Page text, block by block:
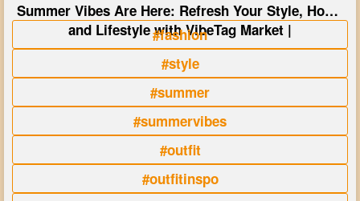
Summer Vibes Are Here: Refresh Your Style, Home
and Lifestyle with VibeTag Market |
#fashion
#style
#summer
#summervibes
#outfit
#outfitinspo